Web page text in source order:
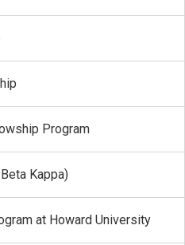
Program
Kappa)
at Howard University